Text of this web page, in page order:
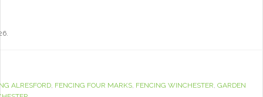
ALRESFORD, FENCING FOUR MARKS, FENCING WINCHESTER, GARDEN